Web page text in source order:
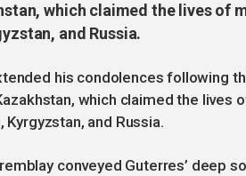
which claimed the lives of
and Russia.
his condolences following
which claimed the lives
Kyrgyzstan, and Russia.
conveyed Guterres’ deep